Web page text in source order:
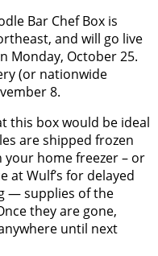
Bar Chef Box is
and will go live
Monday, October 25.
(or nationwide
8.
this box would be ideal
are shipped frozen
your home freezer – or
at Wulf’s for delayed
— supplies of the
they are gone,
until next